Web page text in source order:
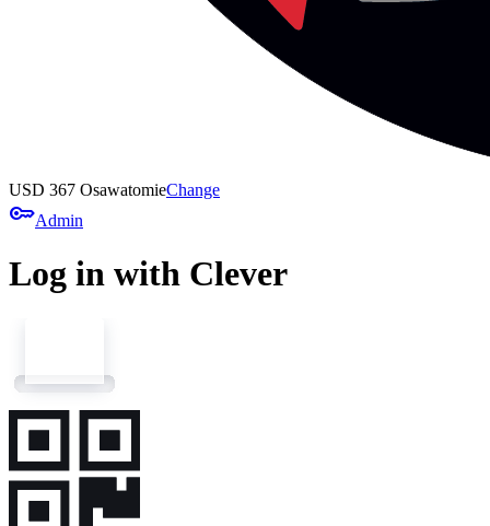
USD 367 OsawatomieChange
keyAdmin
Log in with Clever